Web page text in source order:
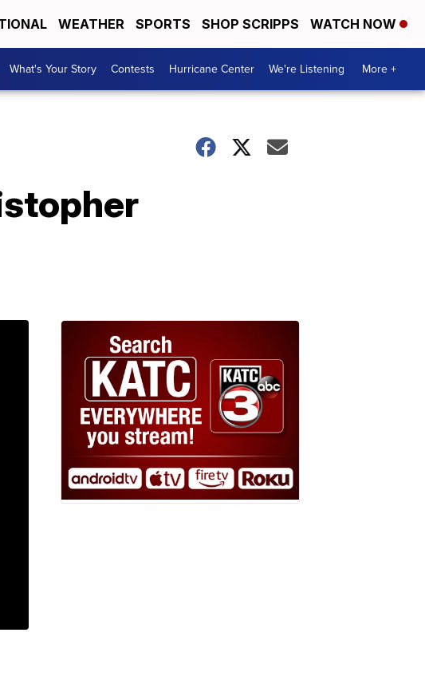
WEATHER SPORTS SHOP SCRIPPS WATCH NOW
What's Your Story Contests Hurricane Center We're Listening More +